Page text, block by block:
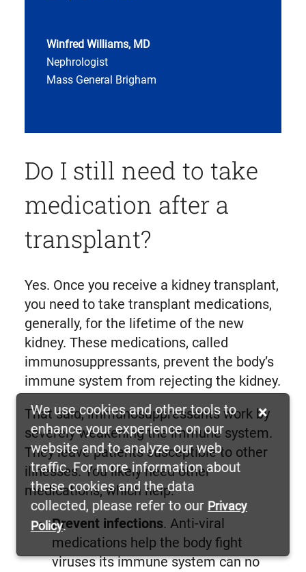
Winfred Williams, MD
Nephrologist
Mass General Brigham
Do I still need to take
medication after a
transplant?
Yes. Once you receive a kidney transplant,
you need to take transplant medications,
generally, for the lifetime of the new
kidney. These medications, called
immunosuppressants, prevent the body’s
immune system from rejecting the kidney.
That said, immunosuppressants work by
severely weakening the immune system.
They leave patients susceptible to other
illnesses. You likely need other
medications, which help:
Prevent infections. Anti-viral
medications help the body fight
viruses its immune system can no
We use cookies and other tools to
enhance your experience on our
website and to analyze our web
traffic. For more information about
these cookies and the data
collected, please refer to our Privacy
Policy.
×